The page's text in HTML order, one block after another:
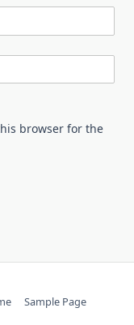
browser for the
Sample Page